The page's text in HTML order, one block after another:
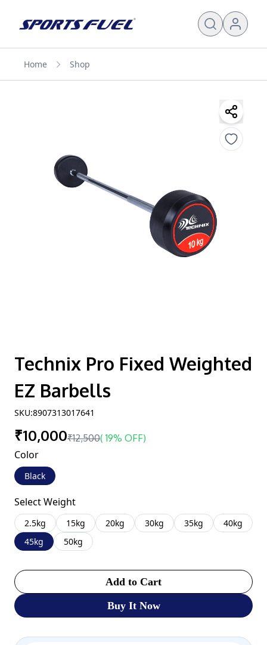
Home Shop
Technix Pro Fixed Weighted
EZ Barbells
SKU:8907313017641
₹10,000₹12,500( 19% OFF)
Color
Black
Select Weight
2.5kg 15kg 20kg 30kg 35kg
40kg
45kg
50kg
Add to Cart
Buy It Now